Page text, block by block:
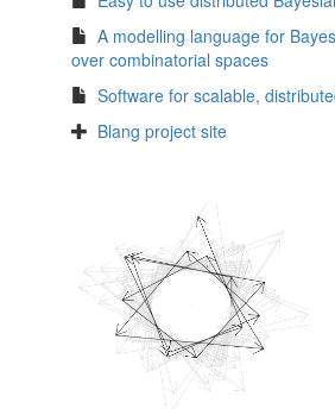
A modelling language for
over combinatorial spaces
Software for scalable,
Blang project site